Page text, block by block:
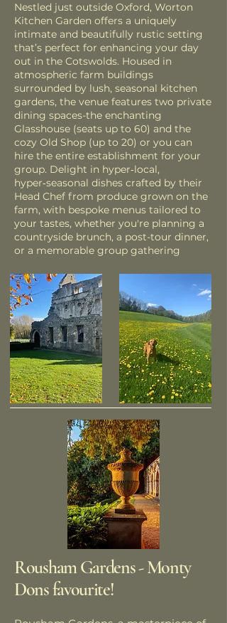
Nestled just outside Oxford, Worton
Kitchen Garden offers a uniquely
intimate and beautifully rustic setting
that’s perfect for enhancing your day
out in the Cotswolds. Housed in
atmospheric farm buildings
surrounded by lush, seasonal kitchen
gardens, the venue features two private
dining spaces-the enchanting
Glasshouse (seats up to 60) and the
cozy Old Shop (up to 20) or you can
hire the entire establishment for your
group. Delight in hyper‑local,
hyper‑seasonal dishes crafted by their
Head Chef from produce grown on the
farm, with bespoke menus tailored to
your tastes, whether you're planning a
countryside brunch, a post-tour dinner,
or a memorable group gathering
Rousham Gardens - Monty
Dons favourite!